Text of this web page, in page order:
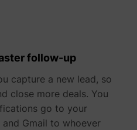
follow-up
capture a new lead, so
close more deals. You
go to your
Gmail to whoever